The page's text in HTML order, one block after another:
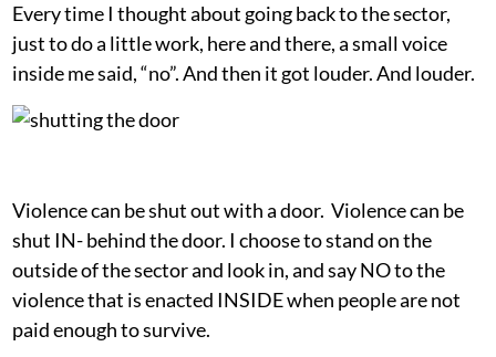
Every time I thought about going back to the sector,
just to do a little work, here and there, a small voice
inside me said, “no”. And then it got louder. And louder.
Violence can be shut out with a door. Violence can be
shut IN- behind the door. I choose to stand on the
outside of the sector and look in, and say NO to the
violence that is enacted INSIDE when people are not
paid enough to survive.